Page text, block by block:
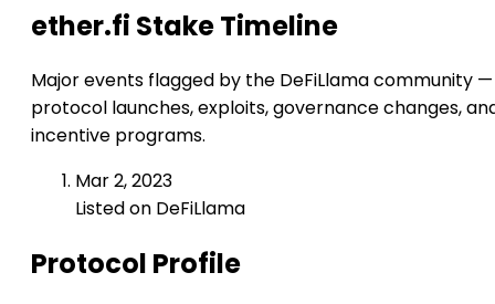
ether.fi Stake Timeline
Major events flagged by the DeFiLlama community —
protocol launches, exploits, governance changes,
incentive programs.
Mar 2, 2023
Listed on DeFiLlama
Protocol Profile